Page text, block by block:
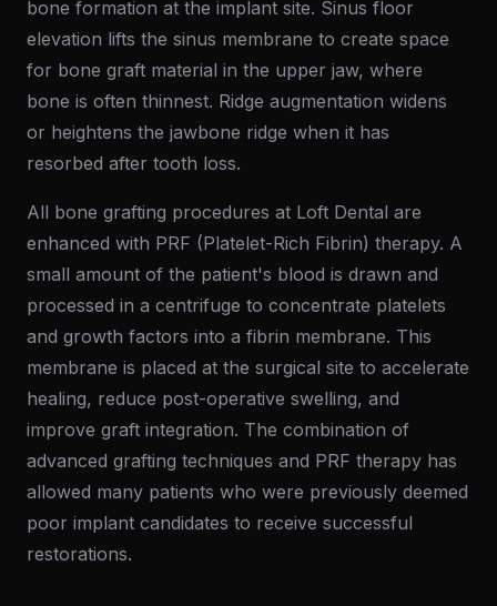
bone formation at the implant site. Sinus floor
elevation lifts the sinus membrane to create space
for bone graft material in the upper jaw, where
bone is often thinnest. Ridge augmentation widens
or heightens the jawbone ridge when it has
resorbed after tooth loss.
All bone grafting procedures at Loft Dental are
enhanced with PRF (Platelet-Rich Fibrin) therapy. A
small amount of the patient's blood is drawn and
processed in a centrifuge to concentrate platelets
and growth factors into a fibrin membrane. This
membrane is placed at the surgical site to accelerate
healing, reduce post-operative swelling, and
improve graft integration. The combination of
advanced grafting techniques and PRF therapy has
allowed many patients who were previously deemed
poor implant candidates to receive successful
restorations.